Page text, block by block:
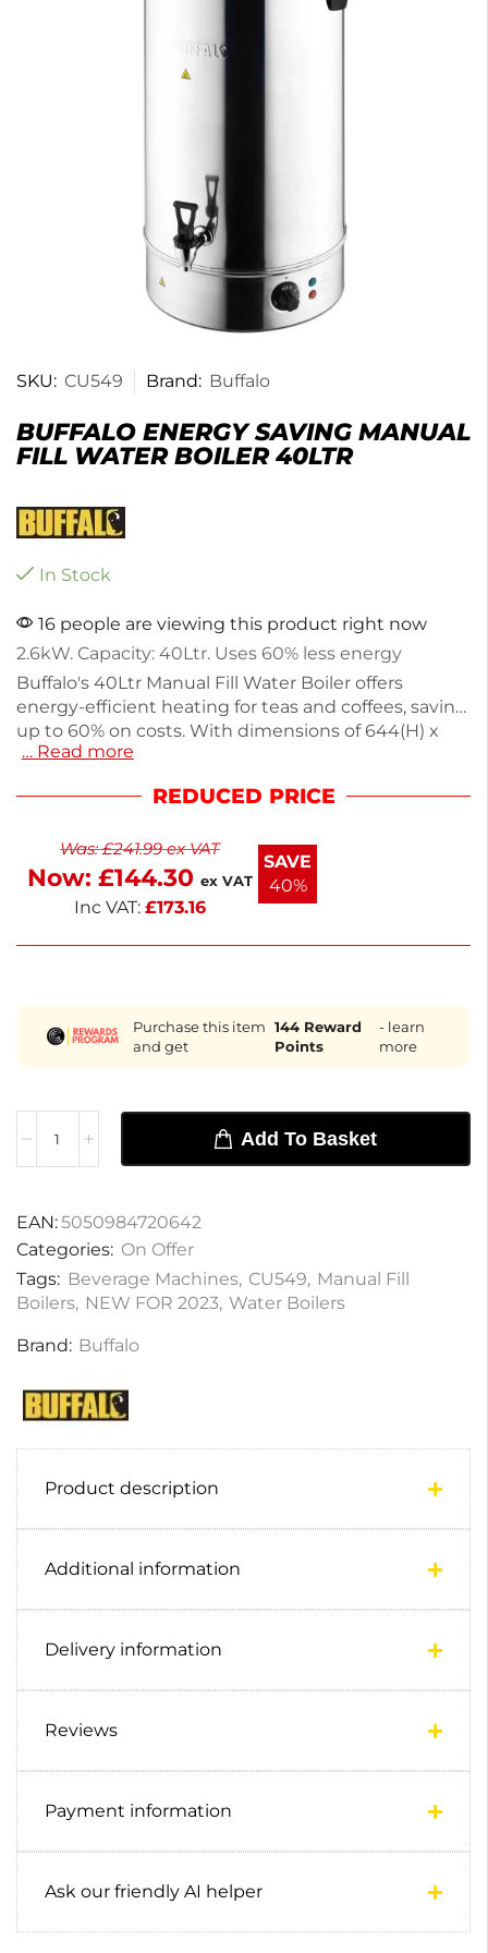
SKU: CU549 Brand: Buffalo
BUFFALO ENERGY SAVING MANUAL
FILL WATER BOILER 40LTR
In Stock
16 people are viewing this product right now
2.6kW. Capacity: 40Ltr. Uses 60% less energy
Buffalo's 40Ltr Manual Fill Water Boiler offers
energy-efficient heating for teas and coffees, saving
up to 60% on costs. With dimensions of 644(H) x
490(W)mm and a weight of 7.31kg, this silver boiler
heats water quickly, reaching temperatures from
vans, it combines durability with easy-clean
convenience. E
… Read more
REDUCED PRICE
Was:£241.99ex VAT
Now: £144.30 ex VAT
Inc VAT: £173.16
SAVE
40%
Purchase this item
and get
144 Reward
Points
- learn
more
Add To Basket
EAN:5050984720642
Categories: On Offer
Tags: Beverage Machines, CU549, Manual Fill
Boilers, NEW FOR 2023, Water Boilers
Brand: Buffalo
Product description
Additional information
Delivery information
Reviews
Payment information
Ask our friendly AI helper